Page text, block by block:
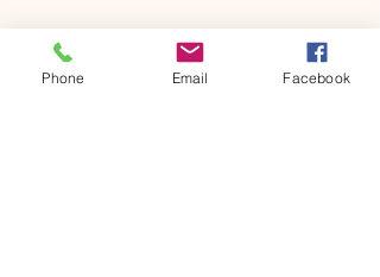
Phone Email Facebook